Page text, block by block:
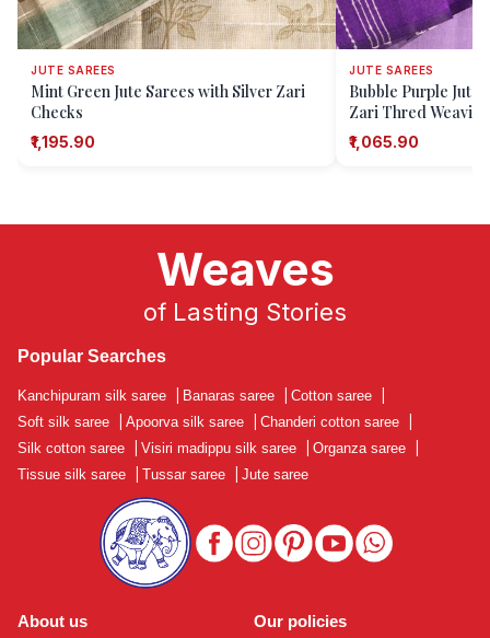
JUTE SAREES
Mint Green Jute Sarees with Silver Zari
Checks
₹1,195.90
JUTE SAREES
Bubble Purple Jute
Zari Thred
₹1,065.90
About us Our policies
Weaves
of Lasting Stories
Popular Searches
Kanchipuram silk saree Banaras saree Cotton saree
Soft silk saree
Apoorva silk saree Chanderi cotton saree
Silk cotton saree
Visiri madippu silk saree Organza saree
Tissue silk saree
Tussar saree Jute saree